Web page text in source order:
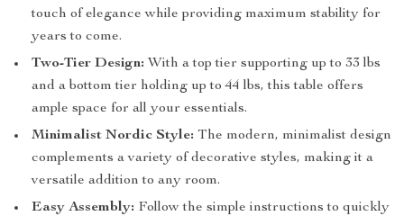
touch of elegance while providing maximum stability for
years to come.
Two-Tier Design: With a top tier supporting up to 33 lbs
and a bottom tier holding up to 44 lbs, this table offers
ample space for all your essentials.
Minimalist Nordic Style: The modern, minimalist design
complements a variety of decorative styles, making it a
versatile addition to any room.
Easy Assembly: Follow the simple instructions to quickly